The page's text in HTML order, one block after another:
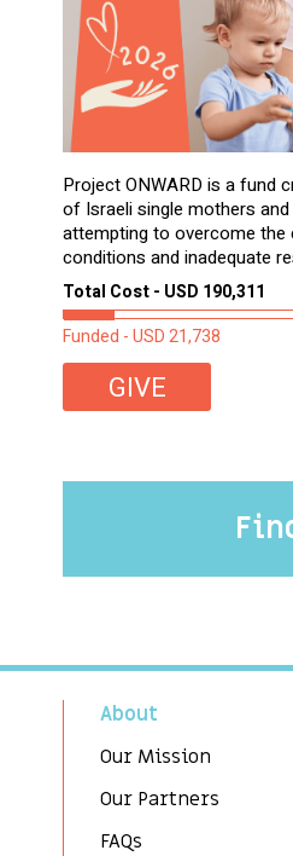
Project ONWARD is a fund
of Israeli single mothers
attempting to overcome
conditions and inadequate
Total Cost - USD 190,311
Funded - USD 21,738
GIVE
About
Our Mission
Our Partners
FAQs